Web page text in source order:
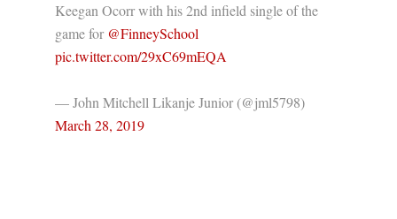
Keegan Ocorr with his 2nd infield single of the
game for @FinneySchool
pic.twitter.com/29xC69mEQA
— John Mitchell Likanje Junior (@jml5798)
March 28, 2019